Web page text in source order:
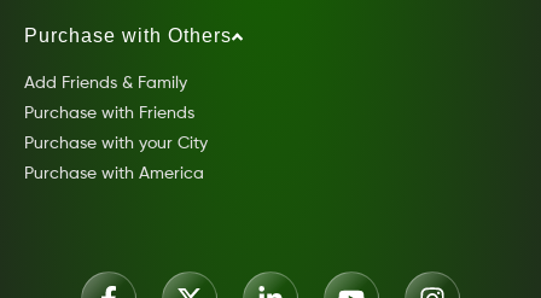
Purchase with Others
Add Friends & Family
Purchase with Friends
Purchase with your City
Purchase with America